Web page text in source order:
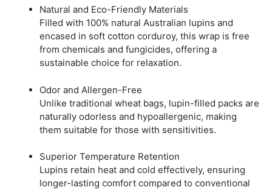
Natural and Eco-Friendly Materials
Filled with 100% natural Australian lupins and
encased in soft cotton corduroy, this wrap is free
from chemicals and fungicides, offering a
sustainable choice for relaxation.
Odor and Allergen-Free
Unlike traditional wheat bags, lupin-filled packs are
naturally odorless and hypoallergenic, making
them suitable for those with sensitivities.
Superior Temperature Retention
Lupins retain heat and cold effectively, ensuring
longer-lasting comfort compared to conventional